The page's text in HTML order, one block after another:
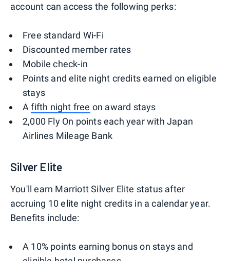
account can access the following perks:
Free standard Wi-Fi
Discounted member rates
Mobile check-in
Points and elite night credits earned on eligible
stays
Afifth night free on award stays
2,000 Fly On points each year with Japan
Airlines Mileage Bank
Silver Elite
You'll earn Marriott Silver Elite status after
accruing 10 elite night credits in a calendar year.
Benefits include:
A 10% points earning bonus on stays and